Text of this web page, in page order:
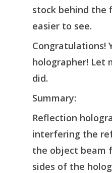
stock behind the
easier to see.
Congratulations!
holographer! Let
did.
Summary:
Reflection
interfering the
the object beam
sides of the